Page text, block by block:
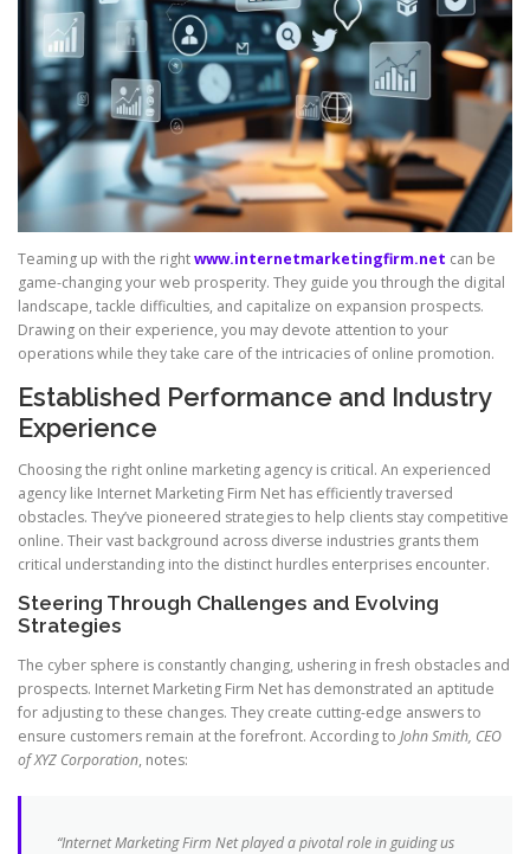
Teaming up with the rightwww.internetmarketingfirm.net can be
game-changing your web prosperity. They guide you through the digital
landscape, tackle difficulties, and capitalize on expansion prospects.
Drawing on their experience, you may devote attention to your
operations while they take care of the intricacies of online promotion.
Established Performance and Industry
Experience
Choosing the right online marketing agency is critical. An experienced
agency like Internet Marketing Firm Net has efficiently traversed
obstacles. They’ve pioneered strategies to help clients stay competitive
online. Their vast background across diverse industries grants them
critical understanding into the distinct hurdles enterprises encounter.
Steering Through Challenges and Evolving
Strategies
The cyber sphere is constantly changing, ushering in fresh obstacles and
prospects. Internet Marketing Firm Net has demonstrated an aptitude
for adjusting to these changes. They create cutting-edge answers to
ensure customers remain at the forefront. According to John Smith, CEO
of XYZ Corporation, notes:
“Internet Marketing Firm Net played a pivotal role in guiding us